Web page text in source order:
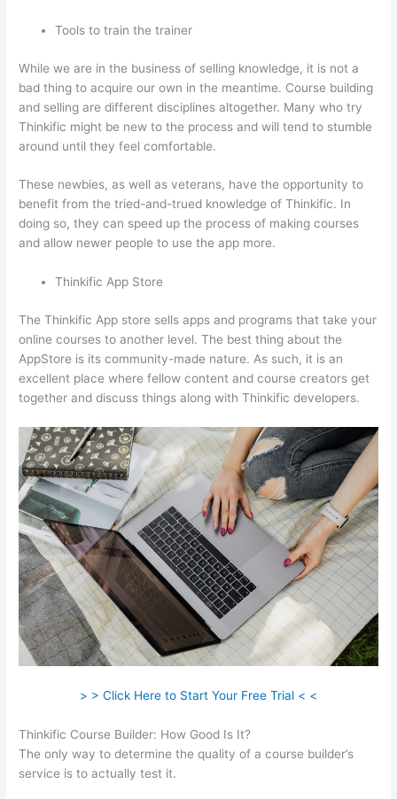
Tools to train the trainer
While we are in the business of selling knowledge, it is not a
bad thing to acquire our own in the meantime. Course building
and selling are different disciplines altogether. Many who try
Thinkific might be new to the process and will tend to stumble
around until they feel comfortable.
These newbies, as well as veterans, have the opportunity to
benefit from the tried-and-trued knowledge of Thinkific. In
doing so, they can speed up the process of making courses
and allow newer people to use the app more.
Thinkific App Store
The Thinkific App store sells apps and programs that take your
online courses to another level. The best thing about the
AppStore is its community-made nature. As such, it is an
excellent place where fellow content and course creators get
together and discuss things along with Thinkific developers.
> > Click Here to Start Your Free Trial < <
Thinkific Course Builder: How Good Is It?
The only way to determine the quality of a course builder’s
service is to actually test it.